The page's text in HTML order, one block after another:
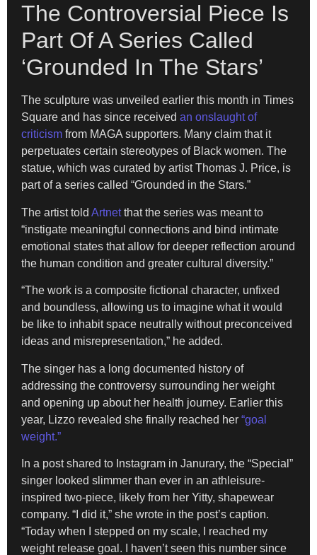
The Controversial Piece Is
Part Of A Series Called
‘Grounded In The Stars’
The sculpture was unveiled earlier this month in Times
Square and has since received an onslaught of
criticism from MAGA supporters. Many claim that it
perpetuates certain stereotypes of Black women. The
statue, which was curated by artist Thomas J. Price, is
part of a series called “Grounded in the Stars.”
The artist told Artnetthat the series was meant to
“instigate meaningful connections and bind intimate
emotional states that allow for deeper reflection around
the human condition and greater cultural diversity.”
“The work is a composite fictional character, unfixed
and boundless, allowing us to imagine what it would
be like to inhabit space neutrally without preconceived
ideas and misrepresentation,” he added.
The singer has a long documented history of
addressing the controversy surrounding her weight
and opening up about her health journey. Earlier this
year, Lizzo revealed she finally reached her “goal
weight.”
In a post shared to Instagram in Janurary, the “Special”
singer looked slimmer than ever in an athleisure-
inspired two-piece, likely from her Yitty, shapewear
company. “I did it,” she wrote in the post’s caption.
“Today when I stepped on my scale, I reached my
weight release goal. I haven’t seen this number since